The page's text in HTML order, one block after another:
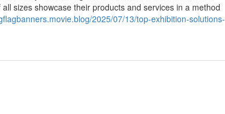
sizes showcase their products and services in a method
2025/07/13/top-exhibition-solutions-